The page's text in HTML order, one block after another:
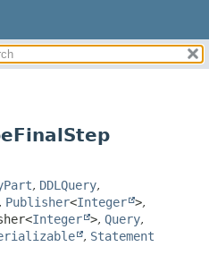
CONSTR
DETAIL:
FIELD
CONSTR
, DDLQuery,
, Publisher<Integer >,
Integer >, Query,
, Statement